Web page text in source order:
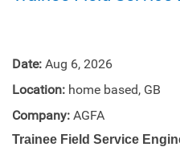
Date: Aug 6, 2026
Location: home based, GB
Company: AGFA
Trainee Field Service